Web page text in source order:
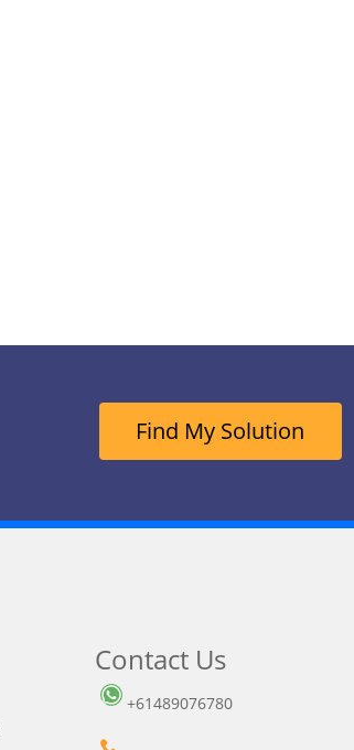
Find My Solution
Contact Us
+61489076780